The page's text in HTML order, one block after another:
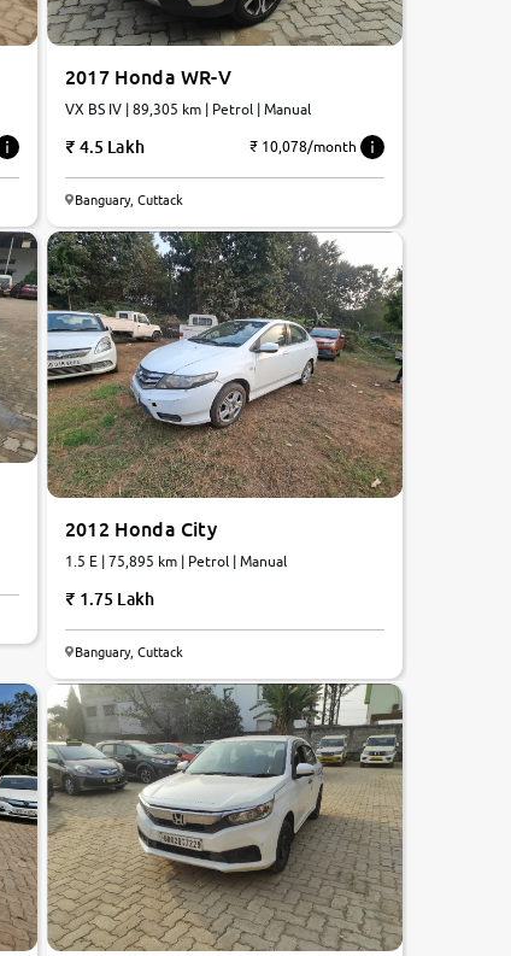
2017 Honda WR-V
VX BS IV | 89,305 km | Petrol | Manual
4.5 Lakh ₹ 10,078/month
Banguary, Cuttack
0 10
2012 Honda City
1.5 E | 75,895 km | Petrol | Manual
1.75 Lakh
Banguary, Cuttack
0 10